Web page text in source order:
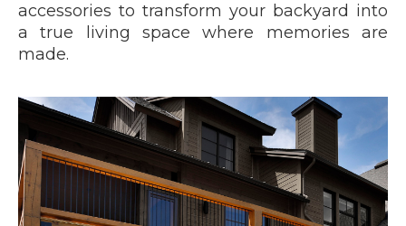
accessories to transform your backyard into
a true living space where memories are
made.